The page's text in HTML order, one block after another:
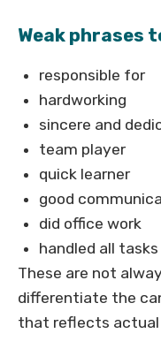
Weak phrases
responsible for
hardworking
sincere and
team player
quick learner
good
did office work
handled all tasks
These are not
differentiate the
that reflects actual